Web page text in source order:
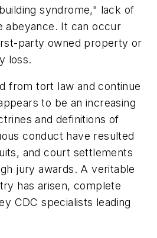
syndrome," lack of
abeyance. It can occur
party owned property or
loss.
from tort law and continue
to be an increasing
and definitions of
conduct have resulted
and court settlements
jury awards. A veritable
has arisen, complete
CDC specialists leading